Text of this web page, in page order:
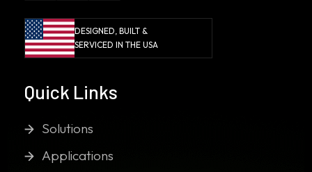
DESIGNED, BUILT &
SERVICED IN THE USA
Quick Links
Solutions
Applications